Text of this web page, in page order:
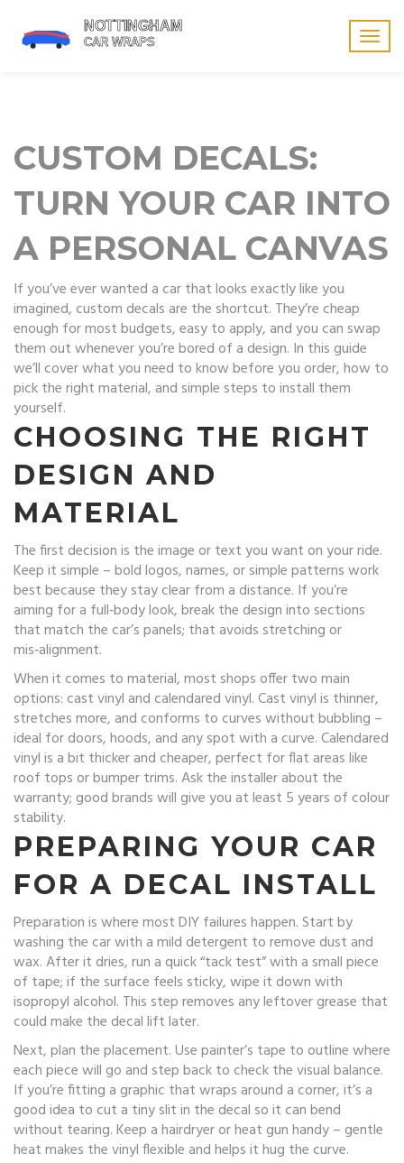
CUSTOM DECALS:
TURN YOUR CAR INTO
A PERSONAL CANVAS
If you’ve ever wanted a car that looks exactly like you
imagined, custom decals are the shortcut. They’re cheap
enough for most budgets, easy to apply, and you can swap
them out whenever you’re bored of a design. In this guide
we’ll cover what you need to know before you order, how to
pick the right material, and simple steps to install them
yourself.
CHOOSING THE RIGHT
DESIGN AND
MATERIAL
The first decision is the image or text you want on your ride.
Keep it simple – bold logos, names, or simple patterns work
best because they stay clear from a distance. If you’re
aiming for a full‑body look, break the design into sections
that match the car’s panels; that avoids stretching or
mis‑alignment.
When it comes to material, most shops offer two main
options: cast vinyl and calendared vinyl. Cast vinyl is thinner,
stretches more, and conforms to curves without bubbling –
ideal for doors, hoods, and any spot with a curve. Calendared
vinyl is a bit thicker and cheaper, perfect for flat areas like
roof tops or bumper trims. Ask the installer about the
warranty; good brands will give you at least 5 years of colour
stability.
PREPARING YOUR CAR
FOR A DECAL INSTALL
Preparation is where most DIY failures happen. Start by
washing the car with a mild detergent to remove dust and
wax. After it dries, run a quick “tack test” with a small piece
of tape; if the surface feels sticky, wipe it down with
isopropyl alcohol. This step removes any leftover grease that
could make the decal lift later.
Next, plan the placement. Use painter’s tape to outline where
each piece will go and step back to check the visual balance.
If you’re fitting a graphic that wraps around a corner, it’s a
good idea to cut a tiny slit in the decal so it can bend
without tearing. Keep a hairdryer or heat gun handy – gentle
heat makes the vinyl flexible and helps it hug the curve.